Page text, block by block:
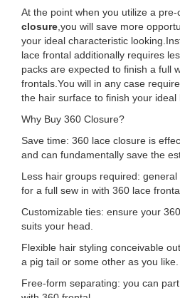
At the point when you utilize a pre-
closure,you will save more
your ideal characteristic
lace frontal additionally requires
packs are expected to finish a full
frontals.You will in any case
the hair surface to finish your ideal
Why Buy 360 Closure?
Save time: 360 lace closure is
and can fundamentally save the
Less hair groups required:
for a full sew in with 360 lace
Customizable ties: ensure your
suits your head.
Flexible hair styling conceivable
a pig tail or some other as you like.
Free-form separating: you can